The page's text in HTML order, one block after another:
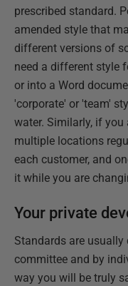
prescribed standard.
amended style that
different versions of
need a different style
or into a Word
'corporate' or 'team'
water. Similarly, if
multiple locations
each customer, and
it while you are
Your private
Standards are usually
committee and by
way you will be truly